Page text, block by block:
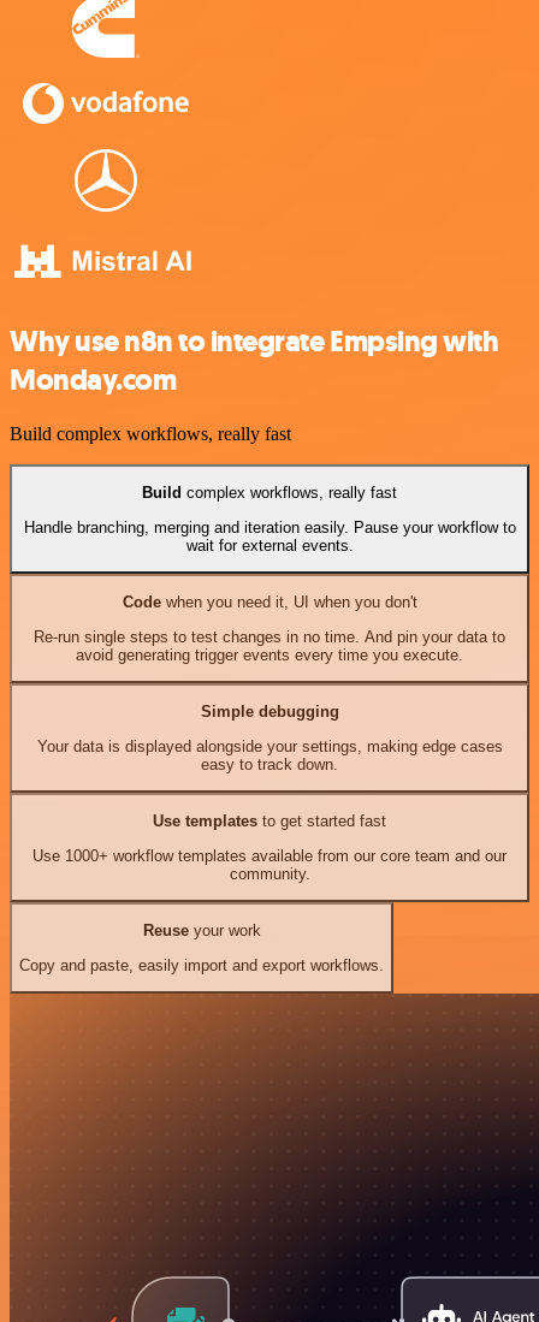
Why use n8n to integrate Empsing with
Monday.com
Build complex workflows, really fast
Build complex workflows, really fast
Handle branching, merging and iteration easily. Pause your workflow to
wait for external events.
Codewhen you need it, UI when you don't
Re-run single steps to test changes in no time. And pin your data to
avoid generating trigger events every time you execute.
Simple debugging
Your data is displayed alongside your settings, making edge cases
easy to track down.
Use templates to get started fast
Use 1000+ workflow templates available from our core team and our
community.
Reuseyour work
Copy and paste, easily import and export workflows.